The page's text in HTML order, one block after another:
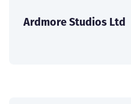
Ardmore Studios Ltd